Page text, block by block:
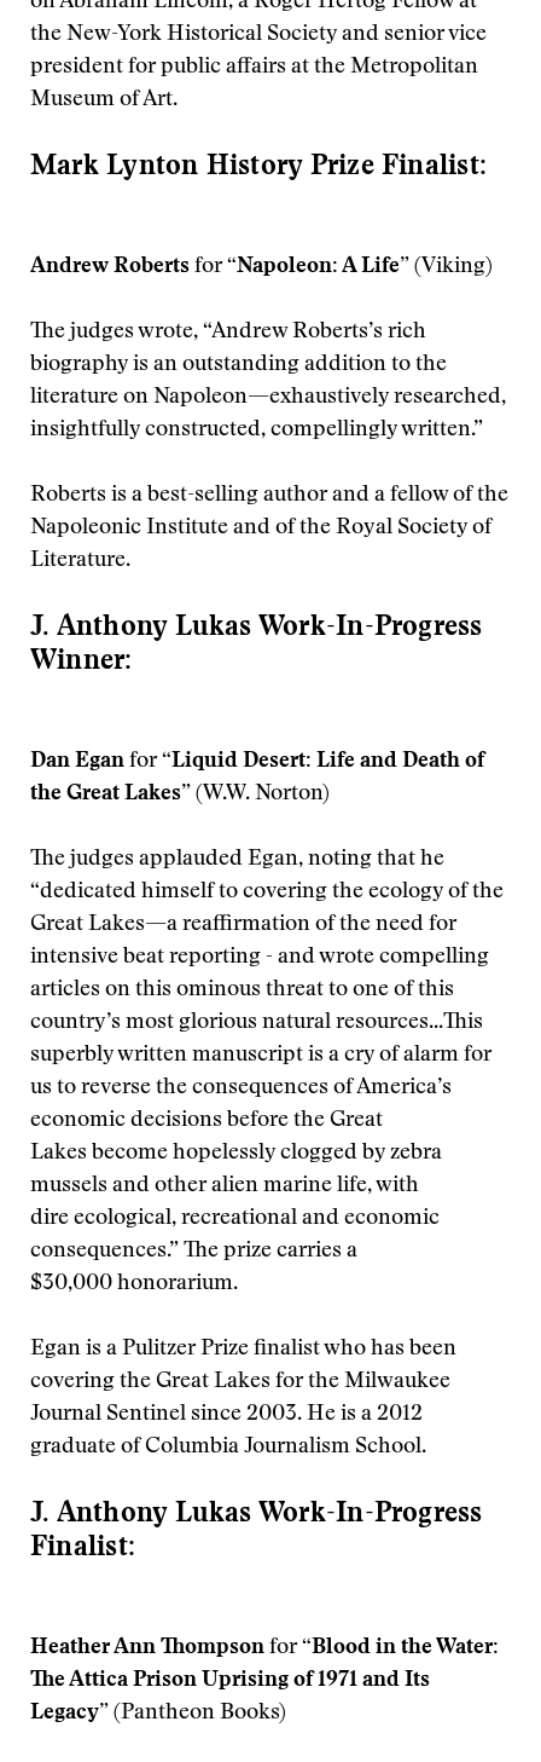
the New-York Historical Society and senior vice
president for public affairs at the Metropolitan
Museum of Art.
Mark Lynton History Prize Finalist:
Andrew Roberts for“Napoleon: A Life” (Viking)
The judges wrote, “Andrew Roberts’s rich
biography is an outstanding addition to the
literature on Napoleon—exhaustively researched,
insightfully constructed, compellingly written.”
Roberts is a best-selling author and a fellow of the
Napoleonic Institute and of the Royal Society of
Literature.
J. Anthony Lukas Work-In-Progress
Winner:
Dan Egan for“Liquid Desert: Life and Death of
the Great Lakes” (W.W. Norton)
The judges applauded Egan, noting that he
“dedicated himself to covering the ecology of the
Great Lakes—a reaffirmation of the need for
intensive beat reporting - and wrote compelling
articles on this ominous threat to one of this
country’s most glorious natural resources...This
superbly written manuscript is a cry of alarm for
us to reverse the consequences of America’s
economic decisions before the Great
Lakes become hopelessly clogged by zebra
mussels and other alien marine life, with
dire ecological, recreational and economic
consequences.” The prize carries a
$30,000 honorarium.
Egan is a Pulitzer Prize finalist who has been
covering the Great Lakes for the Milwaukee
Journal Sentinel since 2003. He is a 2012
graduate of Columbia Journalism School.
J. Anthony Lukas Work-In-Progress
Finalist:
Heather Ann Thompson for“Blood in the Water:
The Attica Prison Uprising of 1971 and Its
Legacy” (Pantheon Books)